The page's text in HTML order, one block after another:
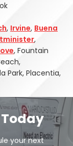
, Irvine, Buena
,
, Fountain
Park, Placentia,
your next